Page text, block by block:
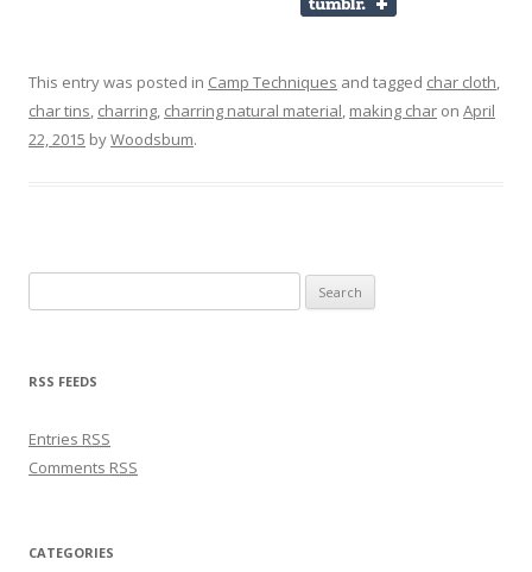
This entry was posted in Camp Techniques and tagged char cloth,
char tins, charring, charring natural material, making char on April
22, 2015 byWoodsbum.
RSS FEEDS
Entries RSS
Comments RSS
CATEGORIES